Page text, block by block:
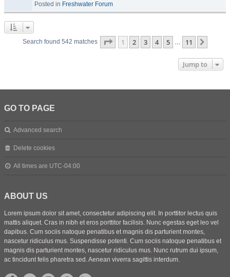
Posted in Freshwater Forum
Search found 542 matches Page 1of 11
1 2 3 4 5 … 11
Jump to
GO TO PAGE
Advanced search
Delete cookies
All times are UTC-04:00
ABOUT US
Lorem ipsum dolor sit amet, consectetur adipiscing elit. In porttitor lectus quis
mattis aliquet. Cras in nibh et eros porttitor facilisis. Nunc egestas eget leo vel
dapibus. Cum sociis natoque penatibus et magnis dis parturient montes,
nascetur ridiculus mus. Suspendisse potenti. Cum sociis natoque penatibus et
magnis dis parturient montes, nascetur ridiculus mus. Nunc rutrum dui ipsum,
ac tincidunt felis pharetra sed. Aenean viverra sagittis interdum.